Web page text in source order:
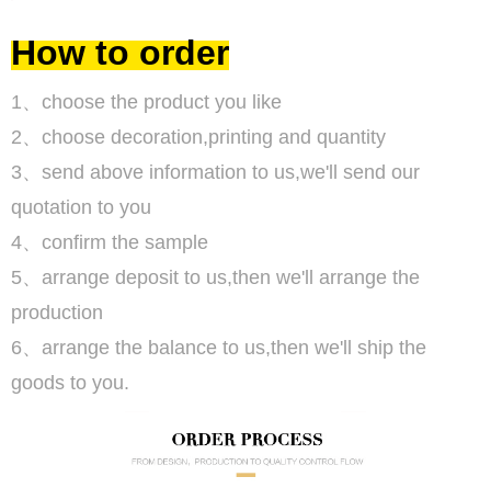
How to order
1、choose the product you like
2、choose decoration,printing and quantity
3、send above information to us,we'll send our
quotation to you
4、confirm the sample
5、arrange deposit to us,then we'll arrange the
production
6、arrange the balance to us,then we'll ship the
goods to you.